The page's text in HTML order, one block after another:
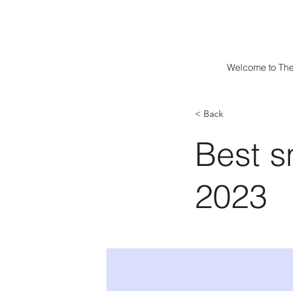
Welcome to
< Back
Best
2023